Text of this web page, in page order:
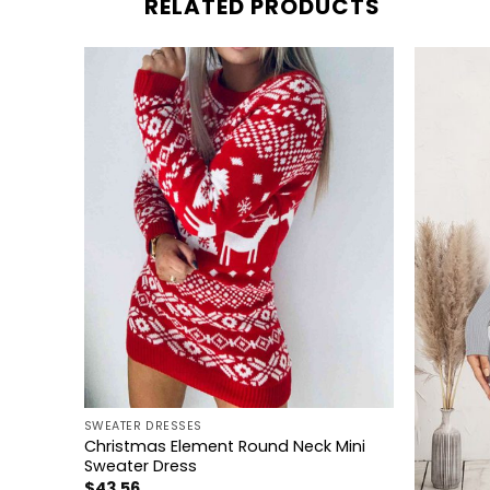
RELATED PRODUCTS
SWEATER DRESSES
Christmas Element Round Neck Mini
Sweater Dress
+